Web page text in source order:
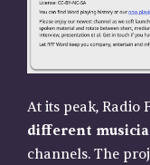
At its peak, Radio
different
channels. The